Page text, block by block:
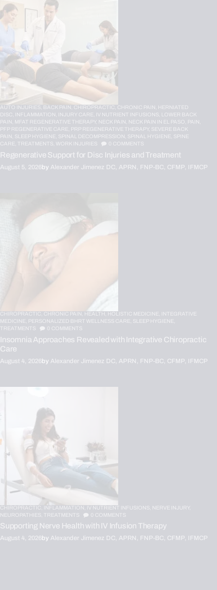
AUTO INJURIES, BACK PAIN, CHIROPRACTIC, CHRONIC PAIN, HERNIATED
DISC, INFLAMMATION, INJURY CARE, IV NUTRIENT INFUSIONS, LOWER BACK
PAIN, MFAT REGENERATIVE THERAPY, NECK PAIN, NECK PAIN IN EL PASO, PAIN,
PFP REGENERATIVE CARE, PRP REGENERATIVE THERAPY, SEVERE BACK
PAIN, SLEEP HYGIENE, SPINAL DECOMPRESSION, SPINAL HYGIENE, SPINE
CARE,
TREATMENTS, WORK INJURIES 0 COMMENTS
Regenerative Support for Disc Injuries and Treatment
August 5, 2026by Alexander Jimenez DC, APRN, FNP-BC, CFMP, IFMCP
CHIROPRACTIC, CHRONIC PAIN, HEALTH, HOLISTIC MEDICINE, INTEGRATIVE
MEDICINE, PERSONALIZED BHRT WELLNESS CARE, SLEEP HYGIENE,
TREATMENTS
0 COMMENTS
Insomnia Approaches Revealed with Integrative Chiropractic
Care
August 4, 2026by Alexander Jimenez DC, APRN, FNP-BC, CFMP, IFMCP
CHIROPRACTIC, INFLAMMATION, IV NUTRIENT INFUSIONS, NERVE INJURY,
NEUROPATHIES,
TREATMENTS 0 COMMENTS
Supporting Nerve Health with IV Infusion Therapy
August 4, 2026by Alexander Jimenez DC, APRN, FNP-BC, CFMP, IFMCP